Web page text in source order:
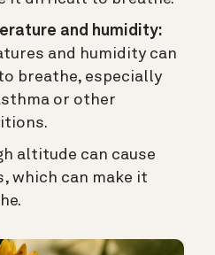
and humidity:
and humidity can
breathe, especially
or other
altitude can cause
which can make it